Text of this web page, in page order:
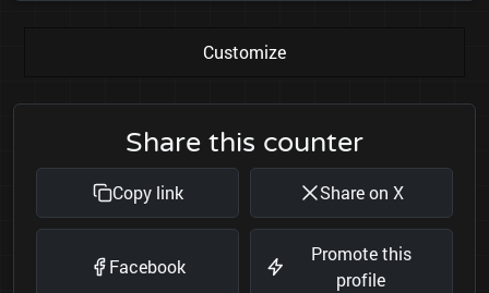
Customize
Share this counter
Copy link Share on X
Facebook
Promote this
profile